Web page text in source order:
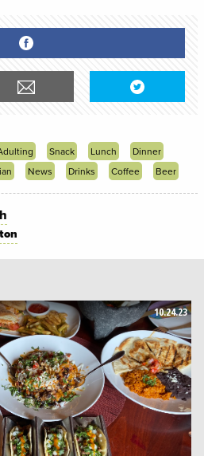
Snack Lunch
Dinner
News Drinks Coffee Beer
10.24.23